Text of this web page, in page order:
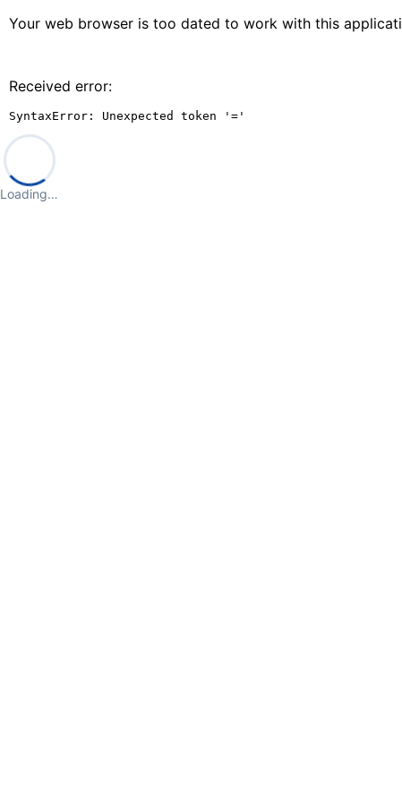
Your web browser is too dated to work with this
Received error:
SyntaxError: Unexpected token '='
Loading…